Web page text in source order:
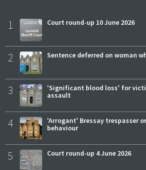
1 Court round-up 10 June 2026
2 Sentence deferred on woman
3
'Significant blood loss' for
assault
4
'Arrogant' Bressay trespasser
behaviour
5 Court round-up 4 June 2026